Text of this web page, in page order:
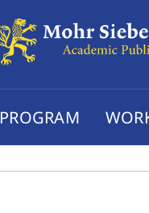
PROGRAM